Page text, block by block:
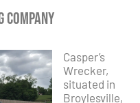
Casper’s
Wrecker,
situated in
Broylesville,